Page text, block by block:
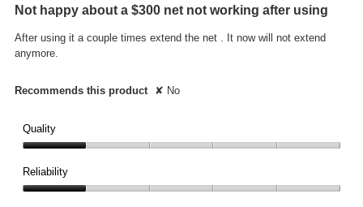
of
stars.
Not happy about a $300 net not working after using
After using it a couple times extend the net . It now will not extend
anymore.
Recommends this product ✘ No
Quality
1
out
Reliability